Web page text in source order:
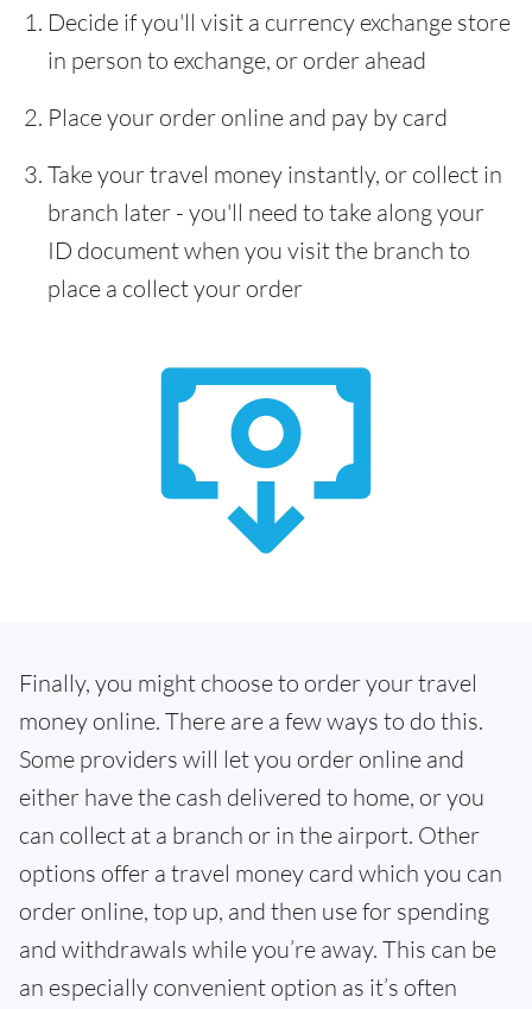
Decide if you'll visit a currency exchange store
in person to exchange, or order ahead
Place your order online and pay by card
Take your travel money instantly, or collect in
branch later - you'll need to take along your
ID document when you visit the branch to
place a collect your order
Finally, you might choose to order your travel
money online. There are a few ways to do this.
Some providers will let you order online and
either have the cash delivered to home, or you
can collect at a branch or in the airport. Other
options offer a travel money card which you can
order online, top up, and then use for spending
and withdrawals while you’re away. This can be
an especially convenient option as it’s often